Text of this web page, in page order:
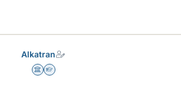
Alkatran
Science Advisor
Homework Helper